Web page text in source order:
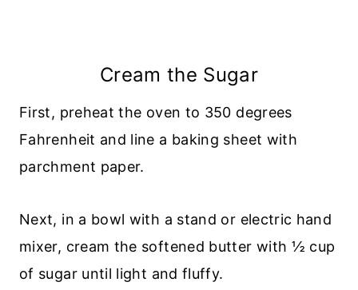
Cream the Sugar
First, preheat the oven to 350 degrees
Fahrenheit and line a baking sheet with
parchment paper.
Next, in a bowl with a stand or electric hand
mixer, cream the softened butter with ½ cup
of sugar until light and fluffy.